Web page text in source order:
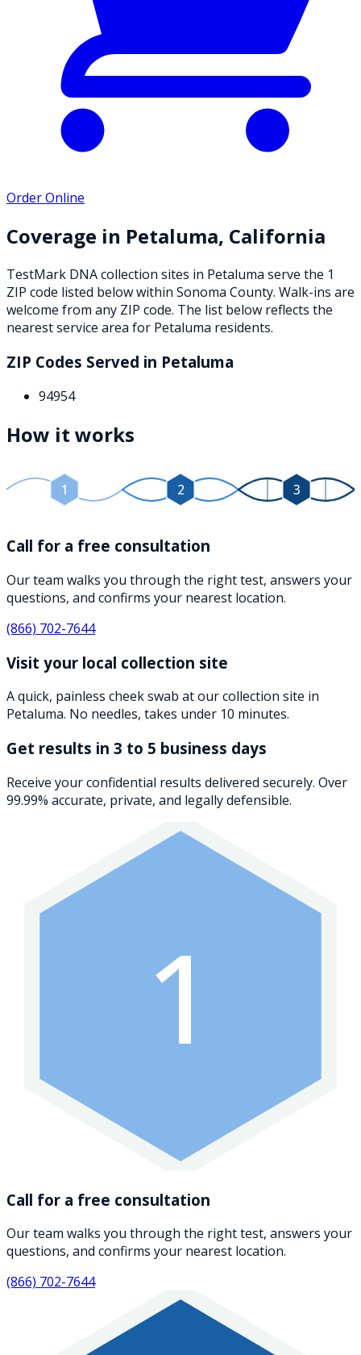
Order Online
Coverage in Petaluma, California
TestMark DNA collection sites in Petaluma serve the 1
ZIP code listed belowwithin Sonoma County. Walk-ins are
welcome from any ZIP code. The list below reflects the
nearest service area for Petaluma residents.
ZIP Codes Served in Petaluma
94954
How it works
1 2 3
Call for a free consultation
Our team walks you through the right test, answers your
questions, and confirms your nearest location.
(866) 702-7644
Visit your local collection site
A quick, painless cheek swab at our collection site in
Petaluma. No needles, takes under 10 minutes.
Get results in 3 to 5 business days
Receive your confidential results delivered securely. Over
99.99% accurate, private, and legally defensible.
1
Call for a free consultation
Our team walks you through the right test, answers your
questions, and confirms your nearest location.
(866) 702-7644